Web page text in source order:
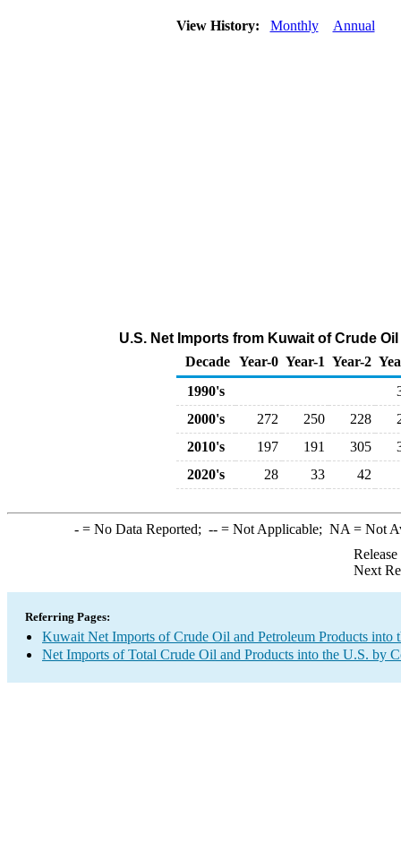
View History: Monthly Annual
U.S. Net Imports from Kuwait of Crude
Decade Year-0 Year-1 Year-2
1990's
2000's
272 250 228
2010's
197 191 305
2020's
28 33 42
-= No Data Reported; --= Not Applicable; NA = Not
Next
Referring Pages:
Kuwait Net Imports of Crude Oil and Petroleum Products into
Net Imports of Total Crude Oil and Products into the U.S. by